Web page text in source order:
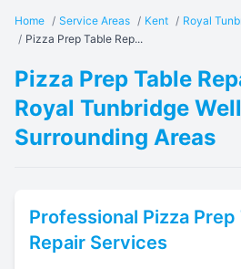
Home / Service Areas / Kent / Royal
/ Pizza Prep Table Rep...
Pizza Prep Table
Royal Tunbridge
Surrounding Areas
Professional Pizza
Repair Services